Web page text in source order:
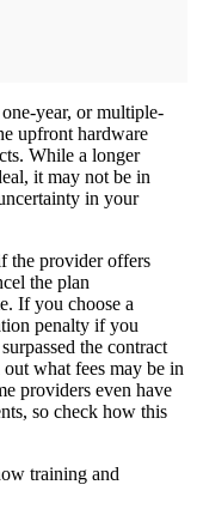
year, or multiple-
upfront hardware
While a longer
it may not be in
in your
the provider offers
the plan
If you choose a
penalty if you
the contract
what fees may be in
providers even have
so check how this
training and